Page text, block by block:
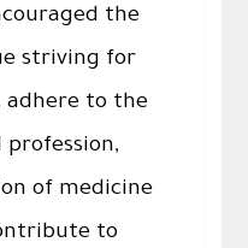
the
striving for
adhere to the
of medicine
to